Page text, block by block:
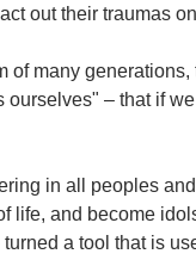
out their traumas
many generations,
– that if
in all peoples
life, and become
a tool that is